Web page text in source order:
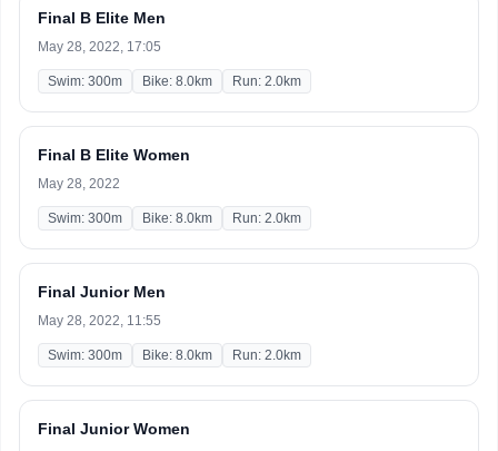
Final B Elite Men
May 28, 2022, 17:05
Swim: 300m Bike: 8.0km Run: 2.0km
Final B Elite Women
May 28, 2022
Swim: 300m Bike: 8.0km Run: 2.0km
Final Junior Men
May 28, 2022, 11:55
Swim: 300m Bike: 8.0km Run: 2.0km
Final Junior Women